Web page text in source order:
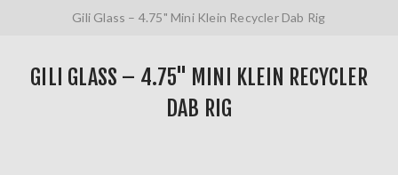
Gili Glass – 4.75" Mini Klein Recycler Dab Rig
GILI GLASS – 4.75" MINI KLEIN RECYCLER
DAB RIG